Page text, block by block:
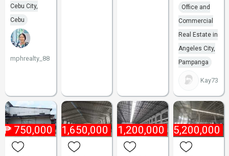
Cebu City,
Cebu
mphrealty_88
Office and
Commercial
Real Estate in
Angeles City,
Pampanga
Kay73
₱ 750,000₱ 1,650,000₱ 1,200,000₱ 5,200,000